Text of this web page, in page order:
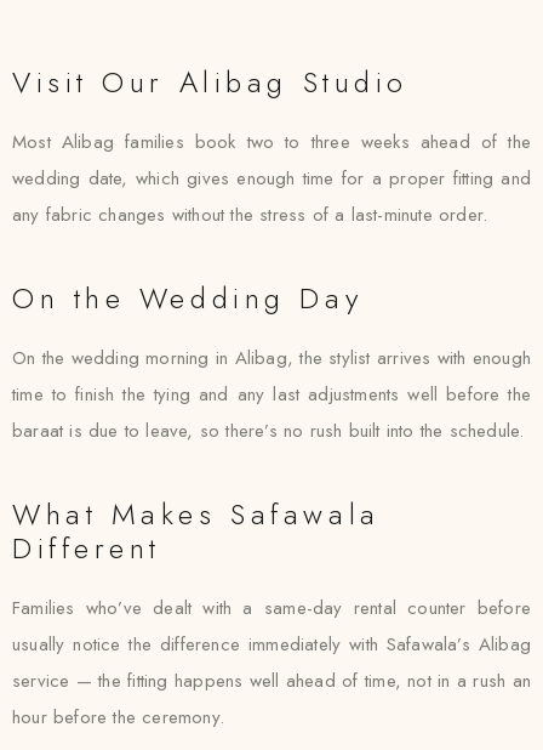
Visit Our Alibag Studio
Most Alibag families book two to three weeks ahead of the
wedding date, which gives enough time for a proper fitting and
any fabric changes without the stress of a last-minute order.
On the Wedding Day
On the wedding morning in Alibag, the stylist arrives with enough
time to finish the tying and any last adjustments well before the
baraat is due to leave, so there’s no rush built into the schedule.
What Makes Safawala
Different
Families who’ve dealt with a same-day rental counter before
usually notice the difference immediately with Safawala’s Alibag
service — the fitting happens well ahead of time, not in a rush an
hour before the ceremony.